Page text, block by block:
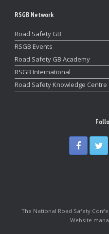
RSGB Network
Road Safety GB
RSGB Events
Road Safety GB Academy
RSGB International
Road Safety Knowledge Centre
The National Road Safety
Website